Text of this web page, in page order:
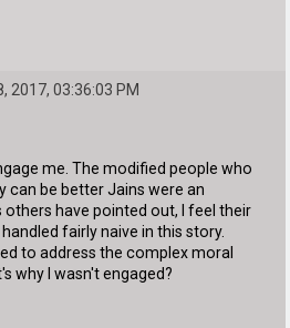
2017, 03:36:03 PM
me. The modified people who
can be better Jains were an
have pointed out, I feel their
fairly naive in this story.
to address the complex moral
why I wasn't engaged?